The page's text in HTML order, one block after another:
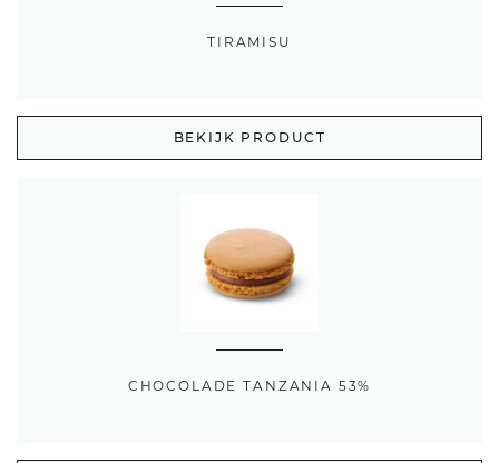
TIRAMISU
BEKIJK PRODUCT
CHOCOLADE TANZANIA 53%